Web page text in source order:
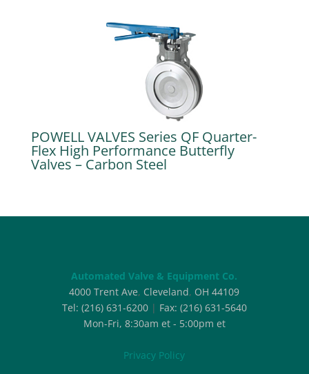
POWELL VALVES Series QF Quarter-
Flex High Performance Butterfly
Valves – Carbon Steel
Automated Valve & Equipment Co.
4000 Trent Ave, Cleveland, OH 44109
Tel: (216) 631-6200| Fax: (216) 631-5640
Mon-Fri, 8:30am et - 5:00pm et
Privacy Policy